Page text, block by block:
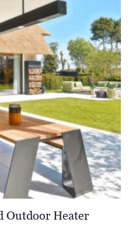
Outdoor Heater